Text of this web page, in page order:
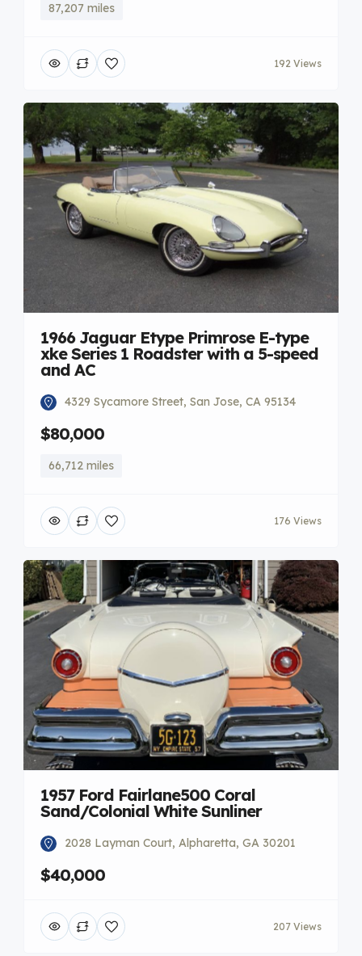
87,207 miles
192 Views
1966 Jaguar Etype Primrose E-type
xke Series 1 Roadster with a 5-speed
and AC
4329 Sycamore Street, San Jose, CA 95134
$80,000
66,712 miles
176 Views
1957 Ford Fairlane500 Coral
Sand/Colonial White Sunliner
2028 Layman Court, Alpharetta, GA 30201
$40,000
207 Views